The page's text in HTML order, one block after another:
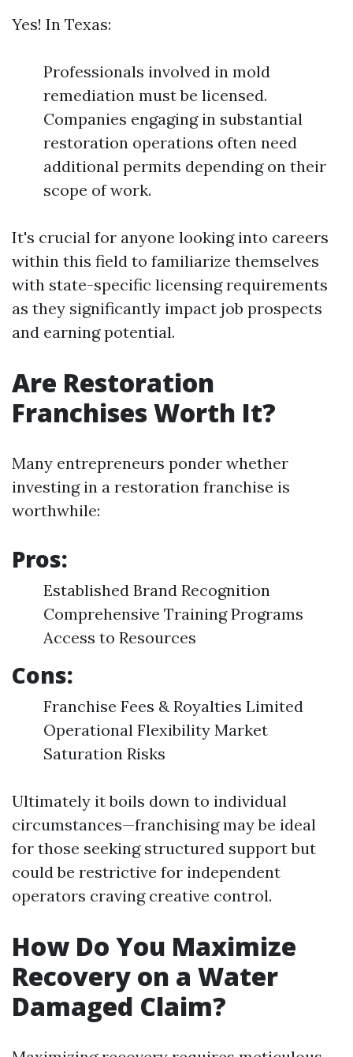
Yes! In Texas:
Professionals involved in mold
remediation must be licensed.
Companies engaging in substantial
restoration operations often need
additional permits depending on their
scope of work.
It's crucial for anyone looking into careers
within this field to familiarize themselves
with state-specific licensing requirements
as they significantly impact job prospects
and earning potential.
Are Restoration
Franchises Worth It?
Many entrepreneurs ponder whether
investing in a restoration franchise is
worthwhile:
Pros:
Established Brand Recognition
Comprehensive Training Programs
Access to Resources
Cons:
Franchise Fees & Royalties Limited
Operational Flexibility Market
Saturation Risks
Ultimately it boils down to individual
circumstances—franchising may be ideal
for those seeking structured support but
could be restrictive for independent
operators craving creative control.
How Do You Maximize
Recovery on a Water
Damaged Claim?